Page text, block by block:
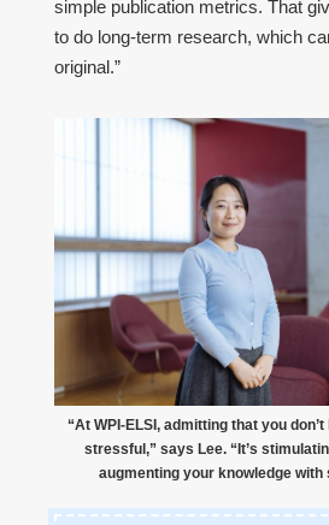
simple publication metrics. That
to do long-term research, which
original.”
“At WPI-ELSI, admitting that you
stressful,” says Lee. “It’s
augmenting your knowledge with